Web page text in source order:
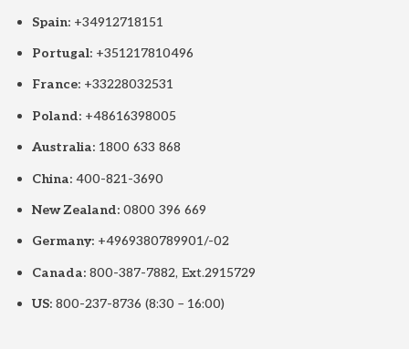
Spain: +34912718151
Portugal: +351217810496
France: +33228032531
Poland: +48616398005
Australia: 1800 633 868
China: 400-821-3690
New Zealand: 0800 396 669
Germany: +4969380789901/-02
Canada: 800-387-7882, Ext.2915729
US: 800-237-8736 (8:30 – 16:00)